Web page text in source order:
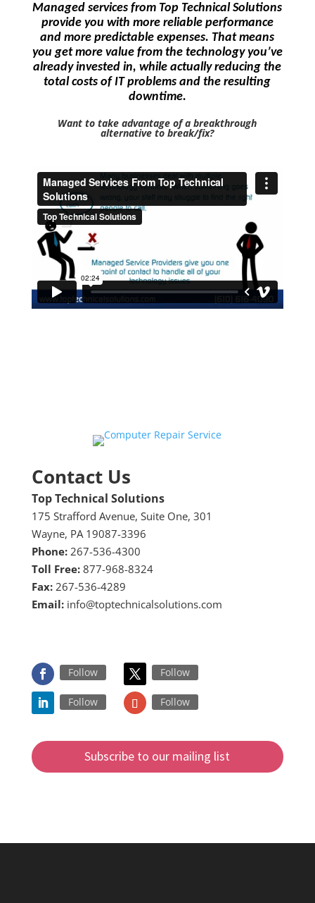
Managed services from Top Technical Solutions
provide you with more reliable performance
and more predictable expenses. That means
you get more value from the technology you’ve
already invested in, while actually reducing the
total costs of IT problems and the resulting
downtime.
Want to take advantage of a breakthrough
alternative to break/fix?
Contact Us
Top Technical Solutions
175 Strafford Avenue, Suite One, 301
Wayne, PA 19087-3396
Phone: 267-536-4300
Toll Free:877-968-8324
Fax: 267-536-4289
Email: info@toptechnicalsolutions.com
Follow Follow
Follow Follow
Subscribe to our mailing list